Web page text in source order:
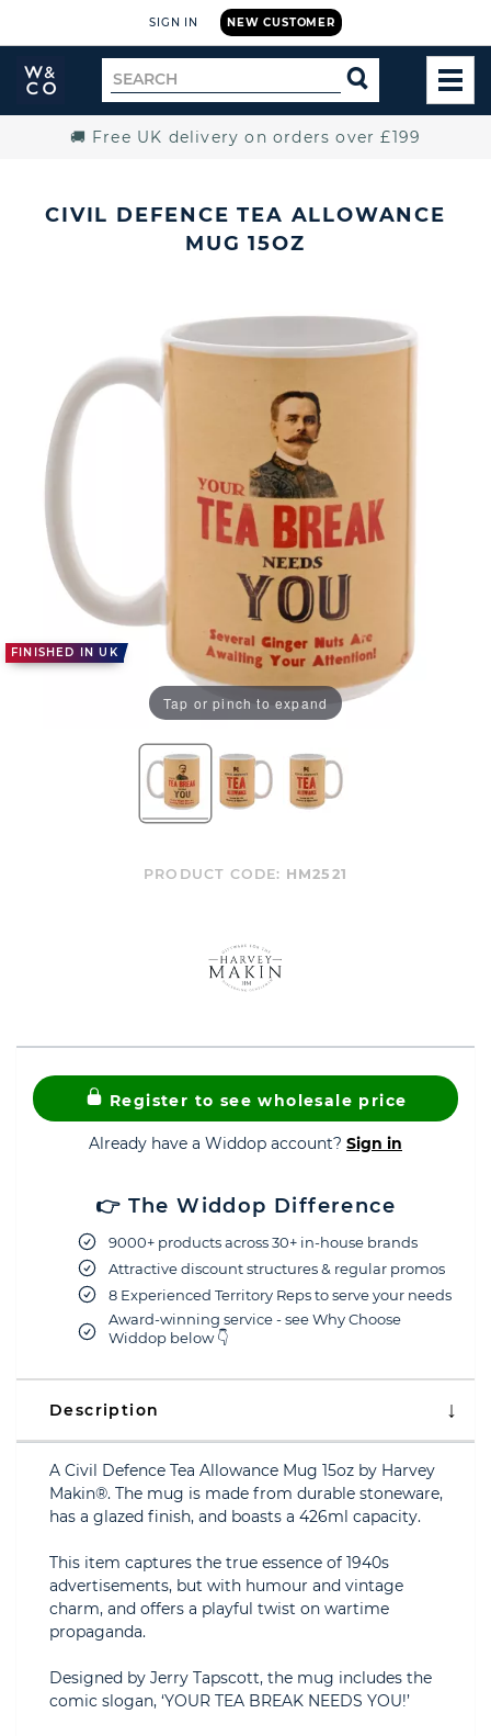
NEW CUSTOMER
SIGN IN
Widdop
and
Search
for
SEARCH
🚚 Free UK delivery on orders over £199
CIVIL DEFENCE TEA ALLOWANCE
MUG 15OZ
FINISHED IN UK
Tap or pinch to expand
PRODUCT CODE: HM2521
Register to see wholesale price
Already have a Widdop account? Sign in
👉 The Widdop Difference
9000+ products across 30+ in-house brands
Attractive discount structures & regular promos
8 Experienced Territory Reps to serve your needs
Award-winning service - see Why Choose
Widdop below 👇
Description
A Civil Defence Tea Allowance Mug 15oz by Harvey
Makin®. The mug is made from durable stoneware,
has a glazed finish, and boasts a 426ml capacity.
This item captures the true essence of 1940s
advertisements, but with humour and vintage
charm, and offers a playful twist on wartime
propaganda.
Designed by Jerry Tapscott, the mug includes the
comic slogan, ‘YOUR TEA BREAK NEEDS YOU!’